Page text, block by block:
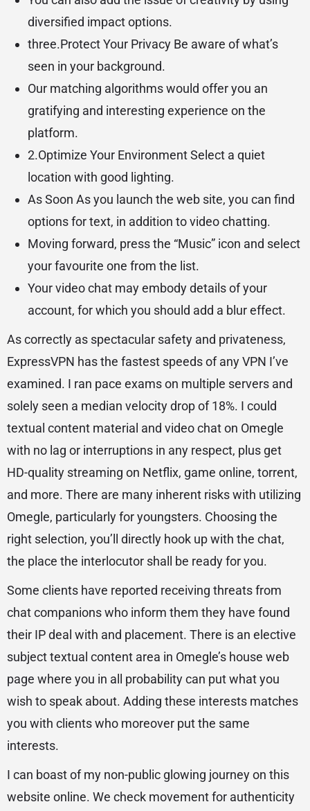
diversified impact options.
three.Protect Your Privacy Be aware of what’s
seen in your background.
Our matching algorithms would offer you an
gratifying and interesting experience on the
platform.
2.Optimize Your Environment Select a quiet
location with good lighting.
As Soon As you launch the web site, you can find
options for text, in addition to video chatting.
Moving forward, press the “Music” icon and select
your favourite one from the list.
Your video chat may embody details of your
account, for which you should add a blur effect.
As correctly as spectacular safety and privateness,
ExpressVPN has the fastest speeds of any VPN I’ve
examined. I ran pace exams on multiple servers and
solely seen a median velocity drop of 18%. I could
textual content material and video chat on Omegle
with no lag or interruptions in any respect, plus get
HD-quality streaming on Netflix, game online, torrent,
and more. There are many inherent risks with utilizing
Omegle, particularly for youngsters. Choosing the
right selection, you’ll directly hook up with the chat,
the place the interlocutor shall be ready for you.
Some clients have reported receiving threats from
chat companions who inform them they have found
their IP deal with and placement. There is an elective
subject textual content area in Omegle’s house web
page where you in all probability can put what you
wish to speak about. Adding these interests matches
you with clients who moreover put the same
interests.
I can boast of my non-public glowing journey on this
website online. We check movement for authenticity